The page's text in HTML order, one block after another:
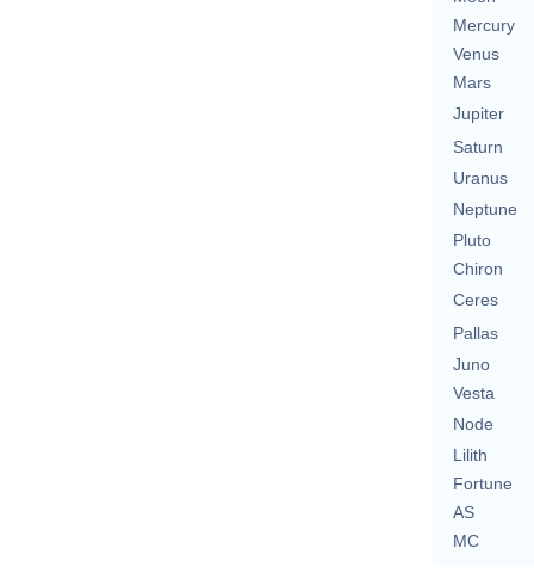
Mercury
Venus
Mars
Jupiter
Saturn
Uranus
Neptune
Pluto
Chiron
Ceres
Pallas
Juno
Vesta
Node
Lilith
Fortune
AS
MC